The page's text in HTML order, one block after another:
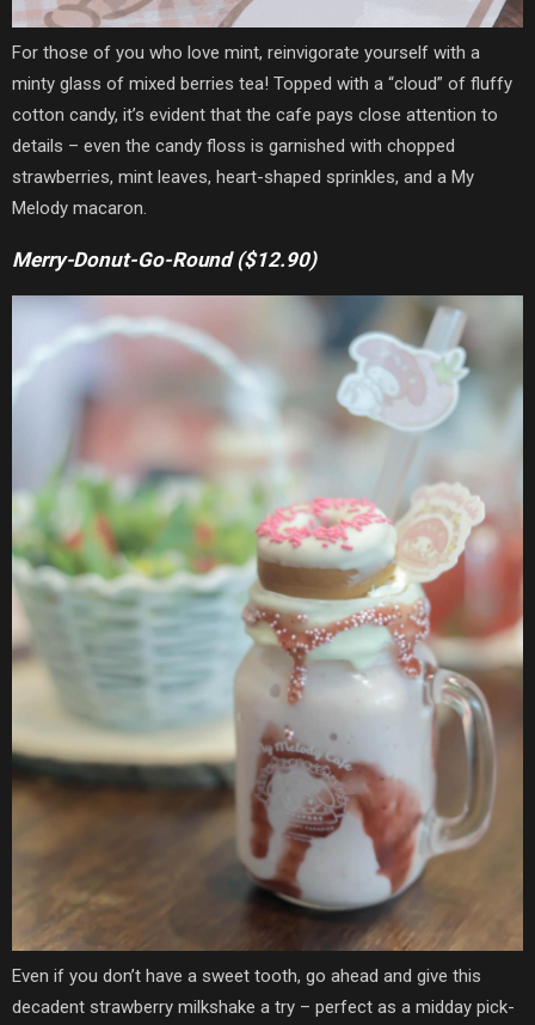
For those of you who love mint, reinvigorate yourself with a
minty glass of mixed berries tea! Topped with a “cloud” of fluffy
cotton candy, it’s evident that the cafe pays close attention to
details – even the candy floss is garnished with chopped
strawberries, mint leaves, heart-shaped sprinkles, and a My
Melody macaron.
Merry-Donut-Go-Round ($12.90)
Even if you don’t have a sweet tooth, go ahead and give this
decadent strawberry milkshake a try – perfect as a midday pick-